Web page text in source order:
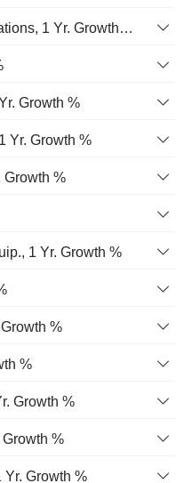
Earnings From Cont. Operations, 1 Yr. Growth %
Growth %
Yr. Growth %
%
1 Yr. Growth %
%
%
Growth %
%
Yr. Growth %